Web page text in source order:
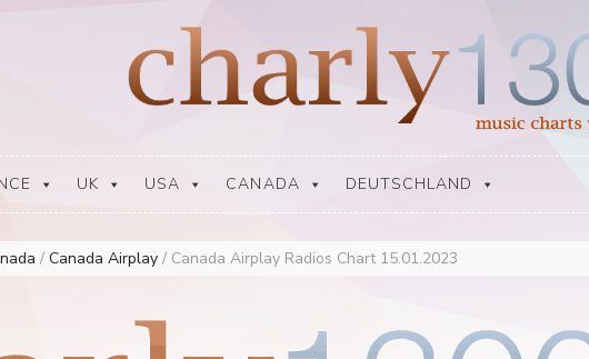
Australia
UK USA CANADA DEUTSCHLAND
/ Canada Airplay / Canada Airplay Radios Chart 15.01.2023